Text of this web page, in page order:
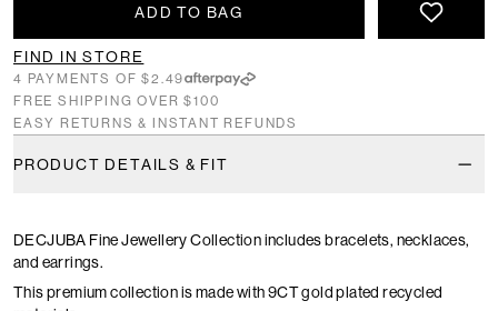
ADD TO BAG
FIND IN STORE
4 PAYMENTS OF $2.49
FREE SHIPPING OVER $100
EASY RETURNS & INSTANT REFUNDS
PRODUCT DETAILS & FIT
DECJUBA Fine Jewellery Collection includes bracelets, necklaces,
and earrings.
This premium collection is made with 9CT gold plated recycled